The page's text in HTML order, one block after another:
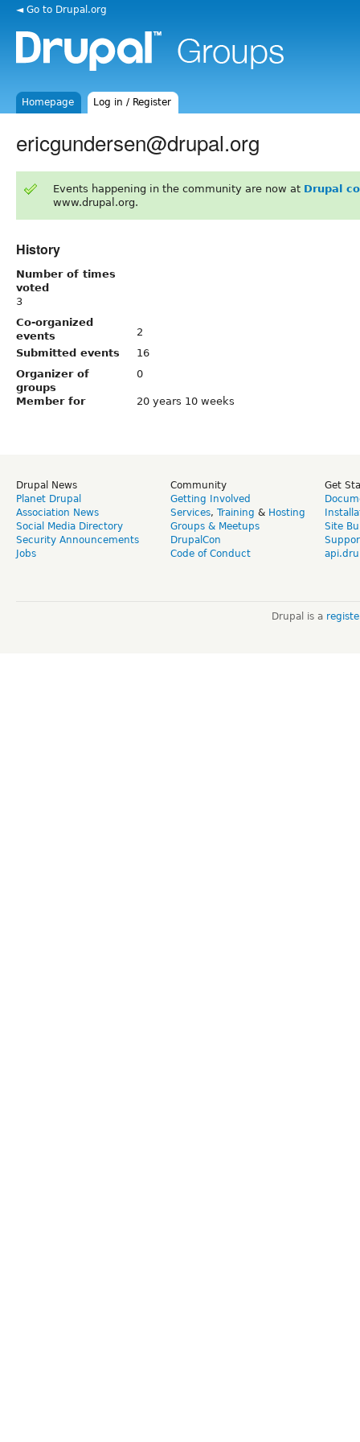
◄ Go to Drupal.org
Homepage Log in / Register
ericgundersen@drupal.org
Events happening in the community are now at Drupal
www.drupal.org.
History
Number of times
voted
3
Co-organized
events
2
Submitted events
16
Organizer of
groups
0
Member for 20 years 10 weeks
Drupal News
Planet Drupal
Association News
Social Media Directory
Security Announcements
Jobs
Community
Getting Involved
Services, Training & Hosting
Groups & Meetups
DrupalCon
Code of Conduct
Get
Site
Drupal is a